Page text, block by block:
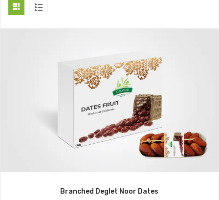
[ti_wishlists_addtowishlist]
Branched Deglet Noor Dates